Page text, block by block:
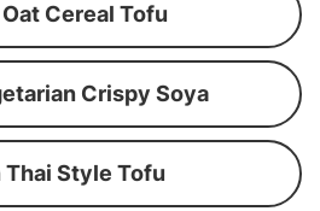
Cereal Tofu
Crispy Soya
Thai Style Tofu